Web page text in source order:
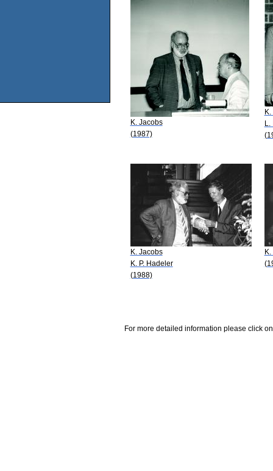
K. Jacobs
(1987)
L.
K. Jacobs
K. P. Hadeler
(1988)
For more detailed information please click